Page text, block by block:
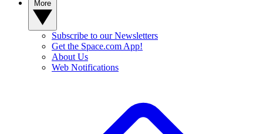
Subscribe to our Newsletters
Get the Space.com App!
About Us
Web Notifications